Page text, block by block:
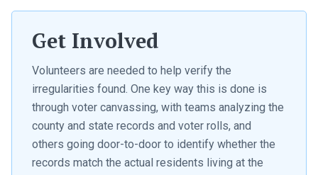
Get Involved
Volunteers are needed to help verify the
irregularities found. One key way this is done is
through voter canvassing, with teams analyzing the
county and state records and voter rolls, and
others going door-to-door to identify whether the
records match the actual residents living at the